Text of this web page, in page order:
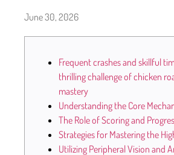
June 30, 2026
Frequent crashes and skillful
thrilling challenge of chicken
mastery
Understanding the Core
The Role of Scoring and
Strategies for Mastering the
Utilizing Peripheral Vision and